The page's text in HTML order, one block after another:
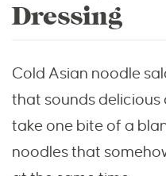
Dressing
Cold Asian noodle
that sounds
take one bite of a
noodles that